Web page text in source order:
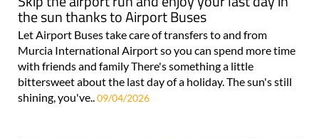
the sun thanks to Airport Buses
Let Airport Buses take care of transfers to and from
Murcia International Airport so you can spend more time
with friends and family There's something a little
bittersweet about the last day of a holiday. The sun's still
shining, you've.. 09/04/2026